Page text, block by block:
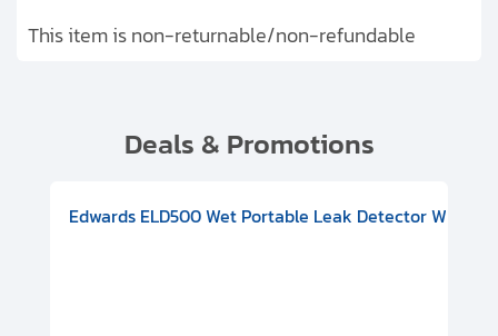
This item is non-returnable/non-refundable
Deals & Promotions
DIVAC 1.4T Diaphragm Pump, 501591V09000500
Includes Turbovac 90i Turbo Pump (DN 63 ISO-K), DIVAC
Edwards ELD500 Wet Portable Leak Detector With